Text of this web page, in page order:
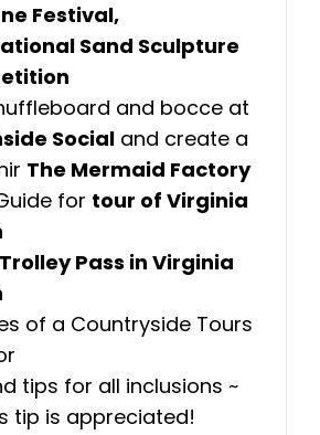
Festival,
Sand Sculpture
and bocce at
Social and create a
The Mermaid Factory
for tour of Virginia
Pass in Virginia
of a Countryside Tours
tips for all inclusions ~
tip is appreciated!